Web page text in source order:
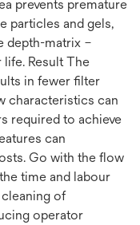
prevents premature
particles and gels,
depth-matrix –
Result The
in fewer filter
characteristics can
required to achieve
can
Go with the flow
time and labour
of
operator